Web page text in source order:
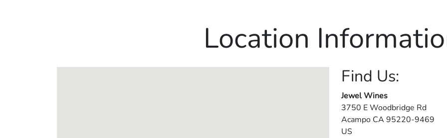
Location
Find Us:
Jewel Wines
3750 E Woodbridge Rd
Acampo CA 95220-9469
US